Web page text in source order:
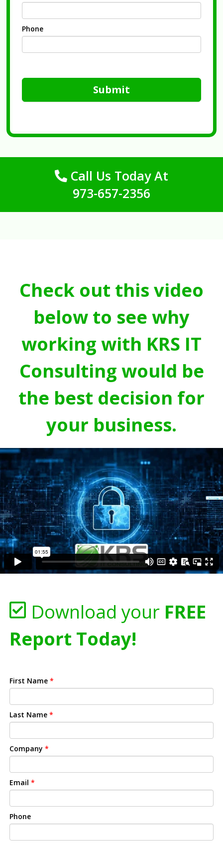
Phone
Submit
Call Us Today At
973-657-2356
Check out this video
below to see why
working with KRS IT
Consulting would be
the best decision for
your business.
Download your FREE
Report Today!
First Name *
Last Name *
Company *
Email *
Phone